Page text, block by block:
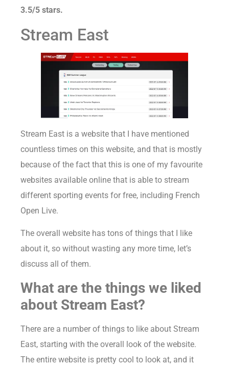
3.5/5 stars.
Stream East
Stream East is a website that I have mentioned
countless times on this website, and that is mostly
because of the fact that this is one of my favourite
websites available online that is able to stream
different sporting events for free, including French
Open Live.
The overall website has tons of things that I like
about it, so without wasting any more time, let’s
discuss all of them.
What are the things we liked
about Stream East?
There are a number of things to like about Stream
East, starting with the overall look of the website.
The entire website is pretty cool to look at, and it